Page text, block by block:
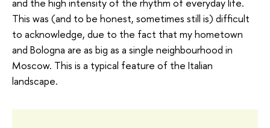
and the high intensity of the rhythm of everyday life.
This was (and to be honest, sometimes still is) difficult
to acknowledge, due to the fact that my hometown
and Bologna are as big as a single neighbourhood in
Moscow. This is a typical feature of the Italian
landscape.